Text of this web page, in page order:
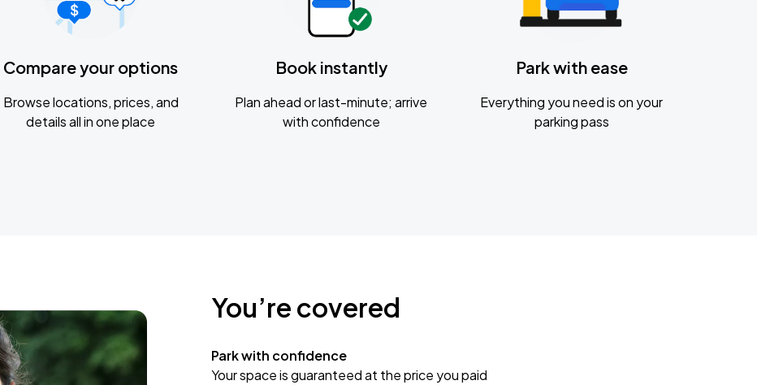
Compare your options
Browse locations, prices, and
details all in one place
Book instantly
Plan ahead or last-minute; arrive
with confidence
Park with ease
Everything you need is on your
parking pass
You’re covered
Park with confidence
Your space is guaranteed at the price you paid